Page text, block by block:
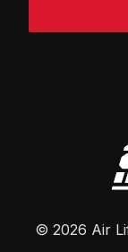
© 2026 Air